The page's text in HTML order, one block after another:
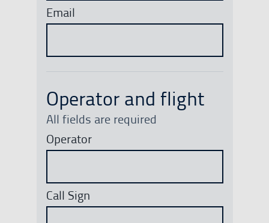
Email
Operator and flight
All fields are required
Operator
Call Sign